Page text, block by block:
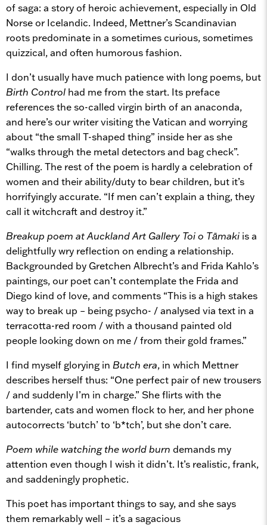
of saga: a story of heroic achievement, especially in Old
Norse or Icelandic. Indeed, Mettner’s Scandinavian
roots predominate in a sometimes curious, sometimes
quizzical, and often humorous fashion.
I don’t usually have much patience with long poems, but
Birth Control had me from the start. Its preface
references the so-called virgin birth of an anaconda,
and here’s our writer visiting the Vatican and worrying
about “the small T-shaped thing” inside her as she
“walks through the metal detectors and bag check”.
Chilling. The rest of the poem is hardly a celebration of
women and their ability/duty to bear children, but it’s
horrifyingly accurate. “If men can’t explain a thing, they
call it witchcraft and destroy it.”
Breakup poem at Auckland Art Gallery Toi o Tāmaki is a
delightfully wry reflection on ending a relationship.
Backgrounded by Gretchen Albrecht’s and Frida Kahlo’s
paintings, our poet can’t contemplate the Frida and
Diego kind of love, and comments “This is a high stakes
way to break up – being psycho- / analysed via text in a
terracotta-red room / with a thousand painted old
people looking down on me / from their gold frames.”
I find myself glorying in Butch era, in which Mettner
describes herself thus: “One perfect pair of new trousers
/ and suddenly I’m in charge.” She flirts with the
bartender, cats and women flock to her, and her phone
autocorrects ‘butch’ to ‘b*tch’, but she don’t care.
Poem while watching the world burn demands my
attention even though I wish it didn’t. It’s realistic, frank,
and saddeningly prophetic.
This poet has important things to say, and she says
them remarkably well – it’s a sagacious